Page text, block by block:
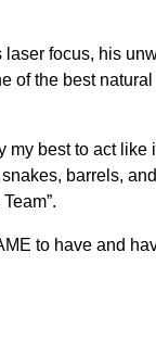
focus, his
of the best
my best to act like
barrels, and
to have and